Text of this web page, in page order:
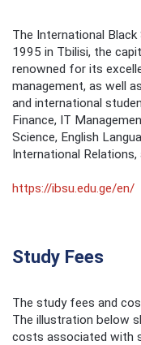
The International
1995 in Tbilisi, the
renowned for its
management, as well
and international
Finance, IT
Science, English
International Relations,
https://ibsu.edu.ge/en/
Study Fees
The study fees and
The illustration below
costs associated with